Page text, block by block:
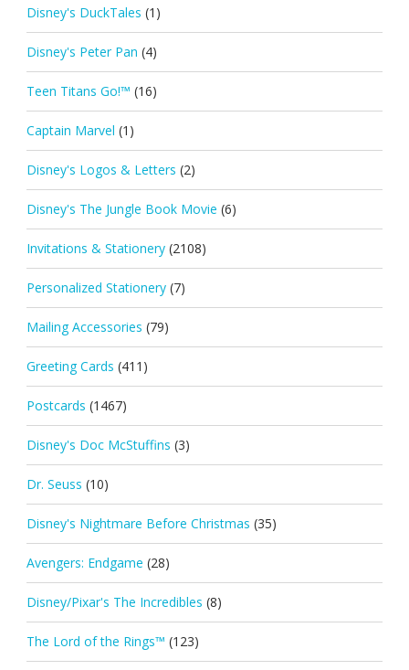
Disney's DuckTales (1)
Disney's Peter Pan (4)
Teen Titans Go!™ (16)
Captain Marvel (1)
Disney's Logos & Letters (2)
Disney's The Jungle Book Movie (6)
Invitations & Stationery (2108)
Personalized Stationery (7)
Mailing Accessories (79)
Greeting Cards (411)
Postcards (1467)
Disney's Doc McStuffins (3)
Dr. Seuss (10)
Disney's Nightmare Before Christmas (35)
Avengers: Endgame (28)
Disney/Pixar's The Incredibles (8)
The Lord of the Rings™ (123)